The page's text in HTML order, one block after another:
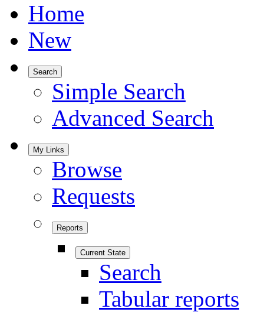
Home
New
Search
Simple Search
Advanced Search
My Links
Browse
Requests
Reports
Current State
Search
Tabular reports